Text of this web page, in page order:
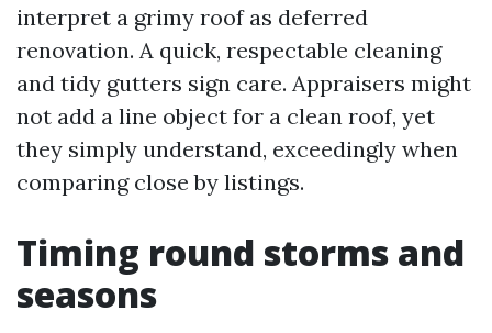
interpret a grimy roof as deferred
renovation. A quick, respectable cleaning
and tidy gutters sign care. Appraisers might
not add a line object for a clean roof, yet
they simply understand, exceedingly when
comparing close by listings.
Timing round storms and
seasons